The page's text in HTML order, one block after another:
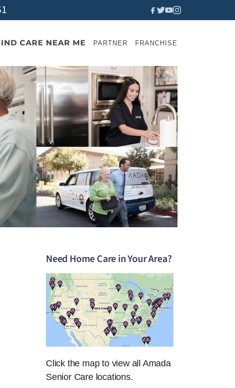
CARE NEAR ME PARTNER FRANCHISE
Need Home Care in Your Area?
Click the map to view all Amada
Senior Care locations.